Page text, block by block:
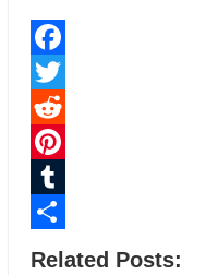
Facebook
Twitter
Reddit
Pinterest
Tumblr
Related Posts: